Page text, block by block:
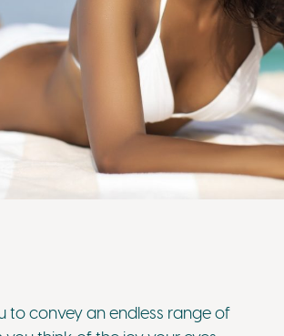
to convey an endless range of